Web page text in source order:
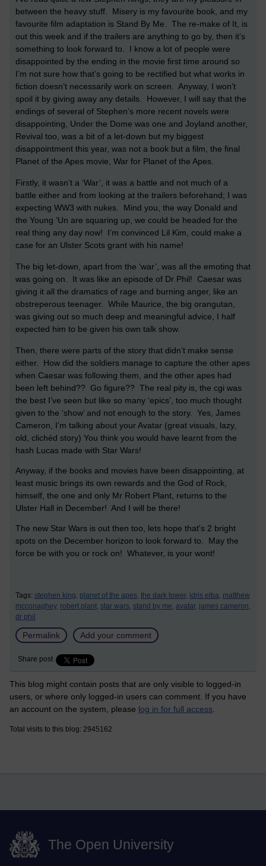
between the heavy stuff.
Misery is my favourite book, and my
favourite film adaptation is Stand By Me. The re-make of It, is
out this week and if the trailers are anything to go by, then it’s
something to look forward to.
I know a lot of people were
disappointed by the ending in the movie first time around so
I’m not sure how that’s going to be rectified but what works in
fiction doesn’t necessarily work on screen. Anyway, I won’t
spoil it by giving away any details.
However, I will say that the
endings of several of Stephen’s more recent novels were
disappointing, Under the Dome was one and Joyland another,
Revival too, was a bit of a let-down but my biggest
disappointment this year, was not a book but a film, the final
Planet of the Apes movie, War for Planet of the Apes.
Firstly, it wasn’t a ‘War’, it was a battle and not much of a
battle either and from looking at the trailers beforehand; I was
expecting WW3 with nukes.
Mind you, the way Donald and
the Young ‘Un are squaring up, we could be headed for the
real thing any day now!
I’m convinced Lil Kim, could make a
case for an Ulster Scots grant with his name!
The big let-down, apart from the ‘war’, was all the emoting that
was going on.
It was like an episode of Dr Phil!
Caesar was
giving it all the dramatics of rage and burning anger, like an
obstreperous teenager. While Maurice, the big orangutan,
was giving out so much deep and meaningful advice, I half
expected him to be given his own talk show.
Then, there were parts of the story that didn’t make sense
either.
How did the soldiers manage to capture the other apes
when Caesar was following them, and the other apes had
been left behind?? Go figure?? The real pity is, the cgi was
the best I’ve seen but like so many ‘epics’, too much thought
given to the ‘show’ and not enough to the story. Yes, James
Cameron, I’m talking about your Avatar (great visuals, lazy,
old, clichéd story) You think you would have learnt from the
hash Lucas made with Star Wars!
Anyway, if the books and movies have been disappointing, at
least music brings its own rewards and the God of Rock,
himself, the one and only Mr Robert Plant, returns to the
Ulster Hall in December! And I will be there!
The new Star Wars is out then too, lets hope that's 2 bright
spots on the December horizon to look forward to. May the
force be with you or rock on! Whatever, is your wont!
Tags: stephen king, planet of the apes, the dark tower, idris elba, matthew
mcconaghey, robert plant, star wars, stand by me, avatar, james cameron,
dr phil
Permalink Add your comment
Share post
This blog might contain posts that are only visible to logged-in
users, or where only logged-in users can comment. If you have
an account on the system, please log in for full access
Total visits to this blog: 2945162
The Open University